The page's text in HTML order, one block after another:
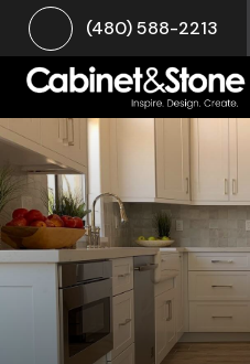
(480) 588-2213